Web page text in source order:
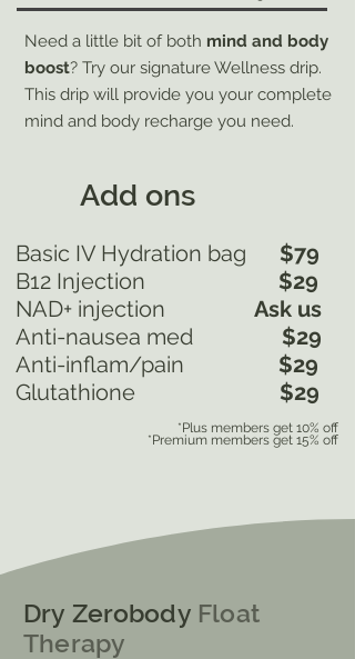
Need a little bit of both mind and body
boost? Try our signature Wellness drip.
This drip will provide you your complete
mind and body recharge you need.
Add ons
*Plus members get 10% off
*Premium members get 15% off
Basic IV Hydration bag $79
B12 Injection $29
NAD+ injection Ask us
Anti-nausea med $29
Anti-inflam/pain $29
Glutathione $29
Dry Zerobody Float
Therapy